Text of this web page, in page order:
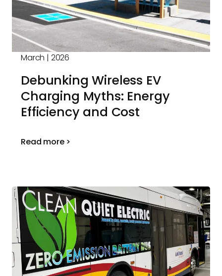
March | 2026
Debunking Wireless EV
Charging Myths: Energy
Efficiency and Cost
Read more >